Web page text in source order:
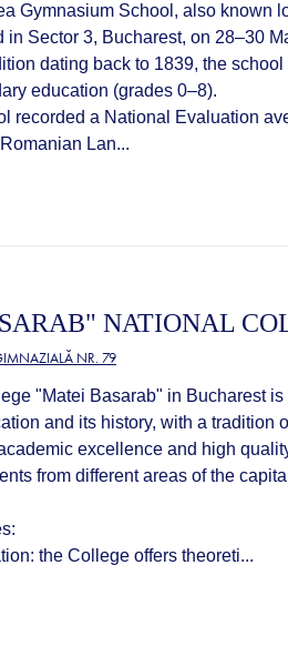
Gymnasium School, also known
in Sector 3, Bucharest, on 28–30
dating back to 1839, the
education (grades 0–8).
recorded a National Evaluation
Lan...
NATIONAL
NR. 79
"Matei Basarab" in Bucharest
and its history, with a tradition
excellence and high
from different areas of the
the College offers theoreti...